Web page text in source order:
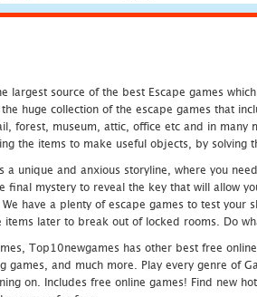
largest source of the best Escape games
huge collection of the escape games that
forest, museum, attic, office etc and in many
the items to make useful objects, by solving
a unique and anxious storyline, where you
final mystery to reveal the key that will allow
have a plenty of escape games to test
items later to break out of locked rooms. Do
Top10newgames has other best free
games, and much more. Play every genre of
on. Includes free online games! Find new